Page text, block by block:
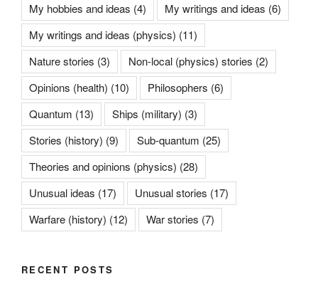
My hobbies and ideas (4) My writings and ideas (6)
My writings and ideas (physics) (11)
Nature stories (3) Non-local (physics) stories (2)
Opinions (health) (10) Philosophers (6)
Quantum (13) Ships (military) (3)
Stories (history) (9) Sub-quantum (25)
Theories and opinions (physics) (28)
Unusual ideas (17) Unusual stories (17)
Warfare (history) (12) War stories (7)
RECENT POSTS